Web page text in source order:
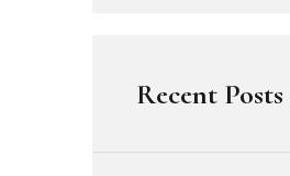
Recent Posts